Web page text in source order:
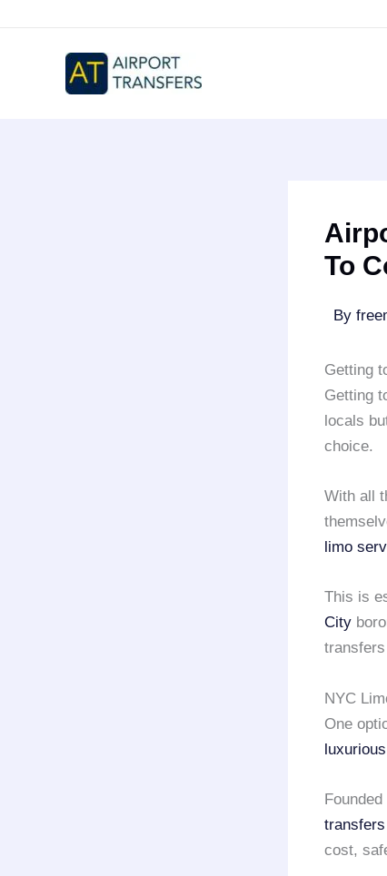
To
By
Getting
Getting
locals
choice.
With all
limo
This is
City
NYC
One
transfers
cost,